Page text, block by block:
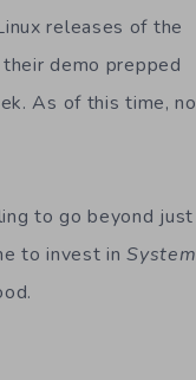
releases of the
demo prepped
As of this time, no
to go beyond just
to invest inSystem